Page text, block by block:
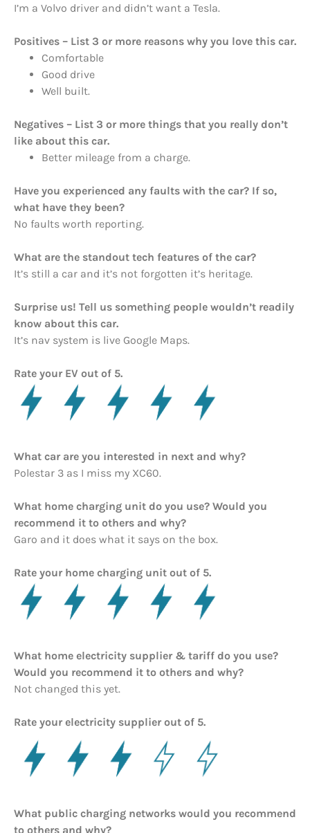
I’m a Volvo driver and didn’t want a Tesla.
Positives – List 3 or more reasons why you love this car.
Comfortable
Good drive
Well built.
Negatives – List 3 or more things that you really don’t
like about this car.
Better mileage from a charge.
Have you experienced any faults with the car? If so,
what have they been?
No faults worth reporting.
What are the standout tech features of the car?
It’s still a car and it’s not forgotten it’s heritage.
Surprise us! Tell us something people wouldn’t readily
know about this car.
It’s nav system is live Google Maps.
Rate your EV out of 5.
What car are you interested in next and why?
Polestar 3 as I miss my XC60.
What home charging unit do you use? Would you
recommend it to others and why?
Garo and it does what it says on the box.
Rate your home charging unit out of 5.
What home electricity supplier & tariff do you use?
Would you recommend it to others and why?
Not changed this yet.
Rate your electricity supplier out of 5.
What public charging networks would you recommend
to others and why?